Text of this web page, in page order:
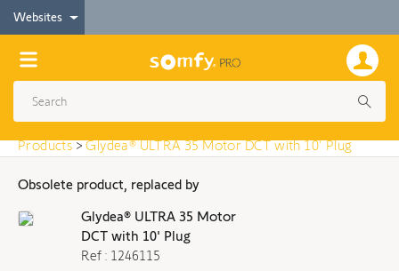
Websites
< Products
Glydea® ULTRA 35 Motor DCT with 10' Plug
Products>Glydea® ULTRA 35 Motor DCT with 10' Plug
Obsolete product, replaced by
Glydea® ULTRA 35 Motor
DCT with 10' Plug
Ref : 1246115